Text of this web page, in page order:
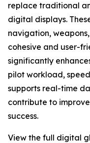
replace traditional
digital displays.
navigation,
cohesive and user-
significantly
pilot workload,
supports real-time
contribute to
success.
View the full digital